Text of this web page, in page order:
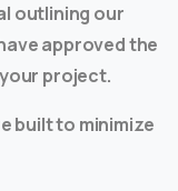
outlining our
approved the
project.
built to minimize